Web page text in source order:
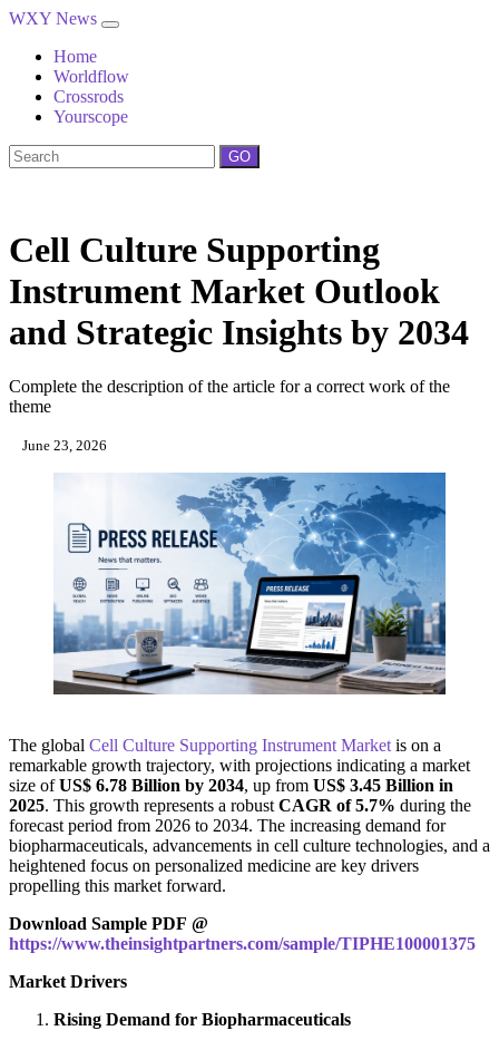
WXY News
Home
Worldflow
Crossrods
Yourscope
GO
Cell Culture Supporting
Instrument Market Outlook
and Strategic Insights by 2034
Complete the description of the article for a correct work of the
theme
June 23, 2026
The global Cell Culture Supporting Instrument Market is on a
remarkable growth trajectory, with projections indicating a market
size ofUS$ 6.78 Billion by 2034, up from US$ 3.45 Billion in
2025. This growth represents a robust CAGR of 5.7% during the
forecast period from 2026 to 2034. The increasing demand for
biopharmaceuticals, advancements in cell culture technologies, and a
heightened focus on personalized medicine are key drivers
propelling this market forward.
Download Sample PDF @
https://www.theinsightpartners.com/sample/TIPHE100001375
Market Drivers
Rising Demand for Biopharmaceuticals